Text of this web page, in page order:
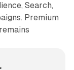
Search,
Premium